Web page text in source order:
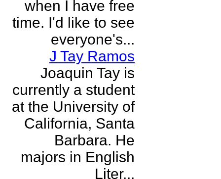
when I have free
time. I'd like to see
everyone's...
J Tay Ramos
Joaquin Tay is
currently a student
at the University of
California, Santa
Barbara. He
majors in English
Liter...